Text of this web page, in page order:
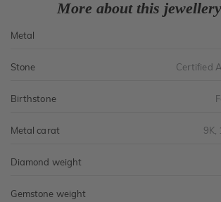
More about this
Metal
Stone Certified
Birthstone
Metal carat 9K,
Diamond weight
Gemstone weight